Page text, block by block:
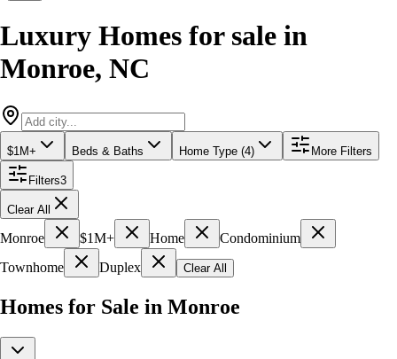
Luxury Homes for sale in
Monroe, NC
$1M+ Beds & Baths Home Type (4) More Filters
Filters3
Clear All
Monroe $1M+ Home
Condominium
Townhome
Duplex Clear All
Homes for Sale in Monroe